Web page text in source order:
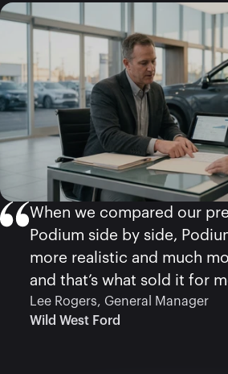
When we compared our
Podium side by side,
more realistic and much
Lee Rogers, General Manager
Wild West Ford